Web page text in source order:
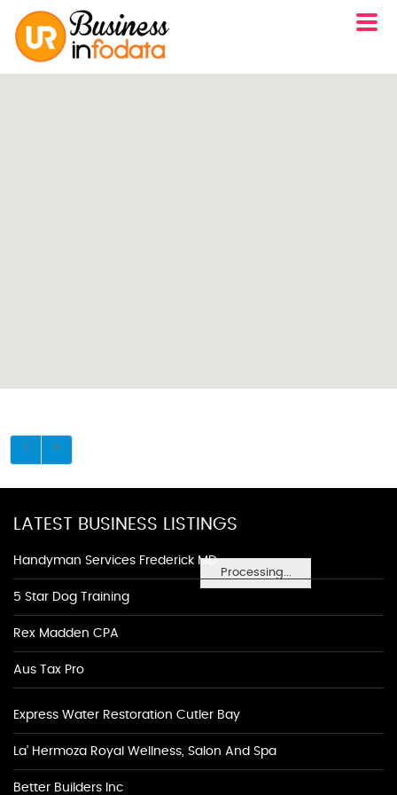
Processing...
LATEST BUSINESS LISTINGS
Handyman Services Frederick MD
5 Star Dog Training
Rex Madden CPA
Aus Tax Pro
Express Water Restoration Cutler Bay
La' Hermoza Royal Wellness, Salon And Spa
Better Builders Inc